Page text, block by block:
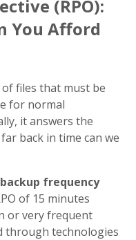
(RPO):
You Afford
of files that must be
for normal
it answers the
back in time can we
frequency
of 15 minutes
or very frequent
through technologies